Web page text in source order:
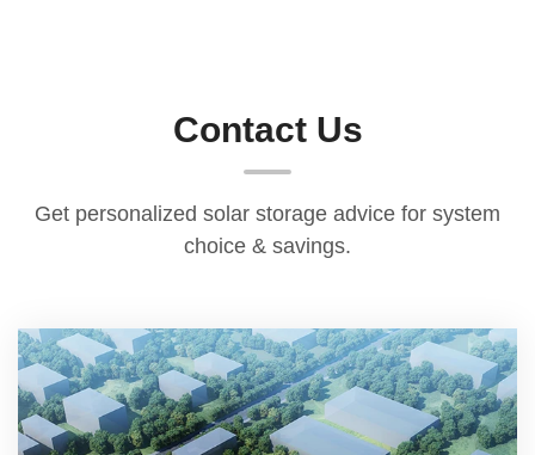
Contact Us
Get personalized solar storage advice for system
choice & savings.